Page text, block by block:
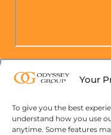
Your
To give you the best
understand how you use
anytime. Some features